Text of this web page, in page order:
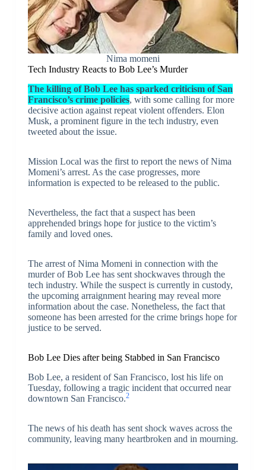
Nima momeni
Tech Industry Reacts to Bob Lee’s Murder
The killing of Bob Lee has sparked criticism of San
Francisco’s crime policies, with some calling for more
decisive action against repeat violent offenders. Elon
Musk, a prominent figure in the tech industry, even
tweeted about the issue.
Mission Local was the first to report the news of Nima
Momeni’s arrest. As the case progresses, more
information is expected to be released to the public.
Nevertheless, the fact that a suspect has been
apprehended brings hope for justice to the victim’s
family and loved ones.
The arrest of Nima Momeni in connection with the
murder of Bob Lee has sent shockwaves through the
tech industry. While the suspect is currently in custody,
the upcoming arraignment hearing may reveal more
information about the case. Nonetheless, the fact that
someone has been arrested for the crime brings hope for
justice to be served.
Bob Lee Dies after being Stabbed in San Francisco
Bob Lee, a resident of San Francisco, lost his life on
Tuesday, following a tragic incident that occurred near
downtown San Francisco.2
The news of his death has sent shock waves across the
community, leaving many heartbroken and in mourning.